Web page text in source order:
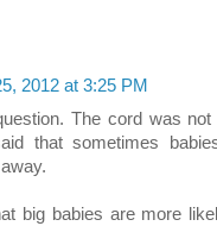
2012 at 3:25 PM
The cord was
that sometimes
big babies are more